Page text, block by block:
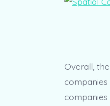
Overall,
companies